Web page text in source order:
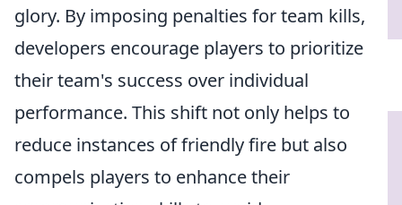
glory. By imposing penalties for team kills,
developers encourage players to prioritize
their team's success over individual
performance. This shift not only helps to
reduce instances of friendly fire but also
compels players to enhance their